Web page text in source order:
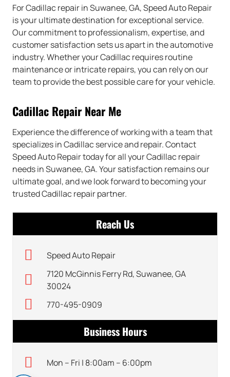
For Cadillac repair in Suwanee, GA, Speed Auto Repair
is your ultimate destination for exceptional service.
Our commitment to professionalism, expertise, and
customer satisfaction sets us apart in the automotive
industry. Whether your Cadillac requires routine
maintenance or intricate repairs, you can rely on our
team to provide the best possible care for your vehicle.
Cadillac Repair Near Me
Experience the difference of working with a team that
specializes in Cadillac service and repair. Contact
Speed Auto Repair today for all your Cadillac repair
needs in Suwanee, GA. Your satisfaction remains our
ultimate goal, and we look forward to becoming your
trusted Cadillac repair partner.
Reach Us
Speed Auto Repair
7120 McGinnis Ferry Rd, Suwanee, GA
30024
770-495-0909
Business Hours
Mon – Fri | 8:00am – 6:00pm